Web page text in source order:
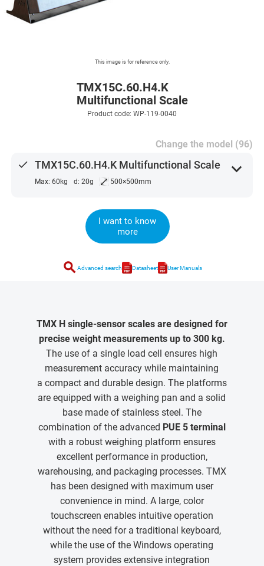
This image is for reference only.
TMX15C.60.H4.K
Multifunctional Scale
Product code: WP-119-0040
Change the model (96)
done TMX15C.60.H4.K Multifunctional Scale
Max: 60kg d: 20g ⤢ 500×500mm
expand_more
I want to know
more
search Advanced search Datasheet User Manuals
TMX H single-sensor scales are designed for
precise weight measurements up to 300 kg.
The use of a single load cell ensures high
measurement accuracy while maintaining
a compact and durable design. The platforms
are equipped with a weighing pan and a solid
base made of stainless steel. The
combination of the advanced PUE 5 terminal
with a robust weighing platform ensures
excellent performance in production,
warehousing, and packaging processes. TMX
has been designed with maximum user
convenience in mind. A large, color
touchscreen enables intuitive operation
without the need for a traditional keyboard,
while the use of the Windows operating
system provides extensive integration